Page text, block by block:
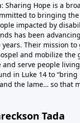
Sharing Hope is a
to bringing the
impacted by
has been
Their mission to
and mobilize the
and serve people
in Luke 14 to
the lame… so that
Tada